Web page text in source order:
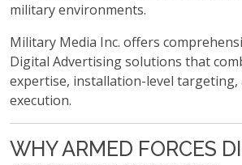
military environments.
Military Media Inc. offers
Digital Advertising solutions that
expertise, installation-level targeting,
execution.
WHY ARMED FORCES